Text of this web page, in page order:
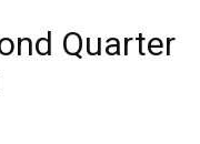
Quarter